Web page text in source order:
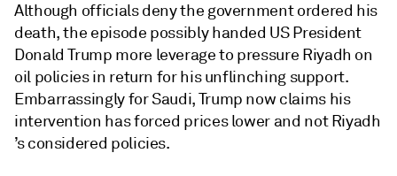
Although officials deny the government ordered his
death, the episode possibly handed US President
Donald Trump more leverage to pressure Riyadh on
oil policies in return for his unflinching support.
Embarrassingly for Saudi, Trump now claims his
intervention has forced prices lower and not Riyadh
’s considered policies.